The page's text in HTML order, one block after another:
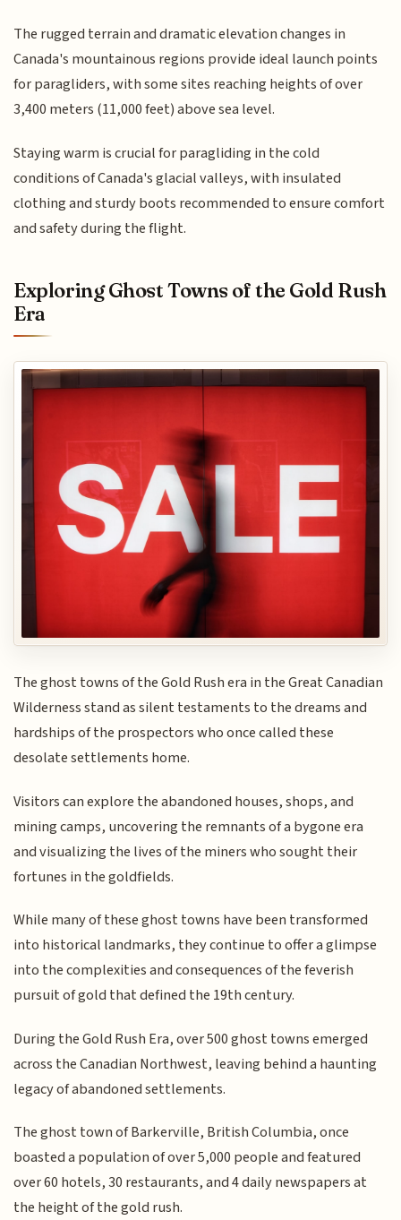
The rugged terrain and dramatic elevation changes in
Canada's mountainous regions provide ideal launch points
for paragliders, with some sites reaching heights of over
3,400 meters (11,000 feet) above sea level.
Staying warm is crucial for paragliding in the cold
conditions of Canada's glacial valleys, with insulated
clothing and sturdy boots recommended to ensure comfort
and safety during the flight.
Exploring Ghost Towns of the Gold Rush
Era
The ghost towns of the Gold Rush era in the Great Canadian
Wilderness stand as silent testaments to the dreams and
hardships of the prospectors who once called these
desolate settlements home.
Visitors can explore the abandoned houses, shops, and
mining camps, uncovering the remnants of a bygone era
and visualizing the lives of the miners who sought their
fortunes in the goldfields.
While many of these ghost towns have been transformed
into historical landmarks, they continue to offer a glimpse
into the complexities and consequences of the feverish
pursuit of gold that defined the 19th century.
During the Gold Rush Era, over 500 ghost towns emerged
across the Canadian Northwest, leaving behind a haunting
legacy of abandoned settlements.
The ghost town of Barkerville, British Columbia, once
boasted a population of over 5,000 people and featured
over 60 hotels, 30 restaurants, and 4 daily newspapers at
the height of the gold rush.